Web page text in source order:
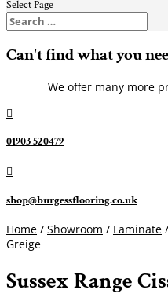
Select Page
Can't find what you
We offer many more

01903 520479

shop@burgessflooring.co.uk
Home / Showroom / Laminate
Greige
Sussex Range